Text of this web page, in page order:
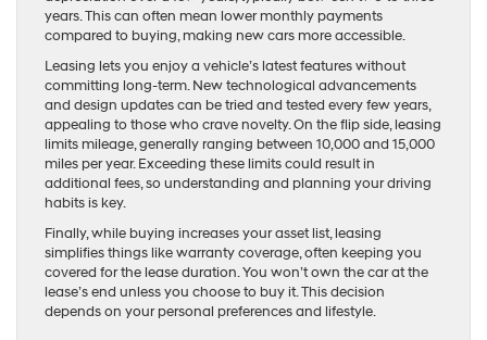
years. This can often mean lower monthly payments
compared to buying, making new cars more accessible.
Leasing lets you enjoy a vehicle’s latest features without
committing long-term. New technological advancements
and design updates can be tried and tested every few years,
appealing to those who crave novelty. On the flip side, leasing
limits mileage, generally ranging between 10,000 and 15,000
miles per year. Exceeding these limits could result in
additional fees, so understanding and planning your driving
habits is key.
Finally, while buying increases your asset list, leasing
simplifies things like warranty coverage, often keeping you
covered for the lease duration. You won’t own the car at the
lease’s end unless you choose to buy it. This decision
depends on your personal preferences and lifestyle.